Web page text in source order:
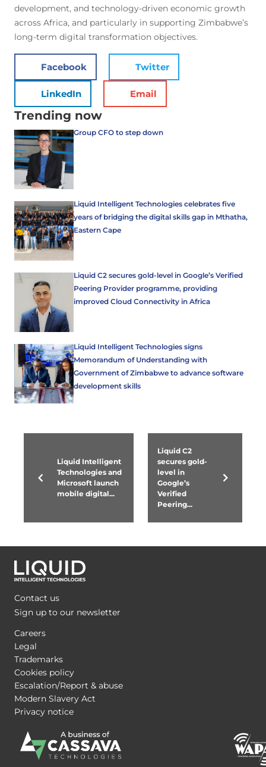
development, and technology-driven economic growth
across Africa, and particularly in supporting Zimbabwe’s
long-term digital transformation objectives.
Facebook Twitter
LinkedIn Email
Trending now
Group CFO to step down
Liquid Intelligent Technologies celebrates five
years of bridging the digital skills gap in Mthatha,
Eastern Cape
Liquid C2 secures gold-level in Google’s Verified
Peering Provider programme, providing
improved Cloud Connectivity in Africa
Liquid Intelligent Technologies signs
Memorandum of Understanding with
Government of Zimbabwe to advance software
development skills
Liquid Intelligent
Technologies and
Microsoft launch
mobile digital...
Liquid C2
secures gold-
level in
Google’s
Verified
Peering...
Contact us
Sign up to our newsletter
Careers
Legal
Trademarks
Cookies policy
Escalation/Report & abuse
Modern Slavery Act
Privacy notice